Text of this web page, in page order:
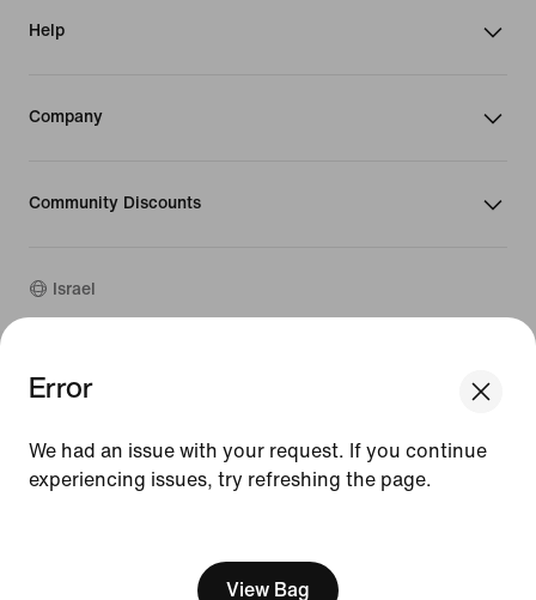
We think you are in United States.
Israel United States
Error
We had an issue with your request. If you continue
experiencing issues, try refreshing the page.
View Bag
Help
Company
Community Discounts
Israel
©
Guides
Terms of Sale
Company Details